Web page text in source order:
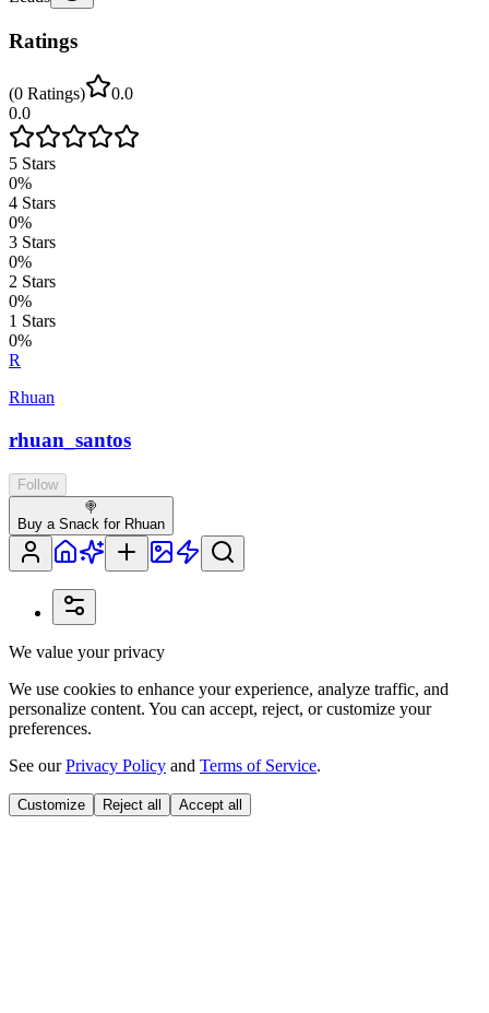
Ratings
(0 Ratings)
0.0
0.0
5 Stars
0%
4 Stars
0%
3 Stars
0%
2 Stars
0%
1 Stars
0%
R
Rhuan
rhuan_santos
Follow
🍭
Buy a Snack for Rhuan
We value your privacy
We use cookies to enhance your experience, analyze traffic, and
personalize content. You can accept, reject, or customize your
preferences.
See ourPrivacy Policy and Terms of Service.
Customize Reject all Accept all